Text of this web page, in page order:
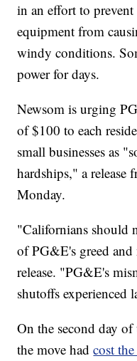
in an effort to
equipment from
windy conditions.
power for days.
Newsom is urging
of $100 to each
small businesses as
hardships," a release
Monday.
"Californians should
of PG&E's greed
release. "PG&E's
shutoffs experienced
On the second day of
the move hadcost